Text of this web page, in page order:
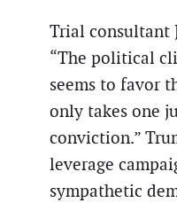
Trial consultant
“The political
seems to favor
only takes one
conviction.”
leverage
sympathetic